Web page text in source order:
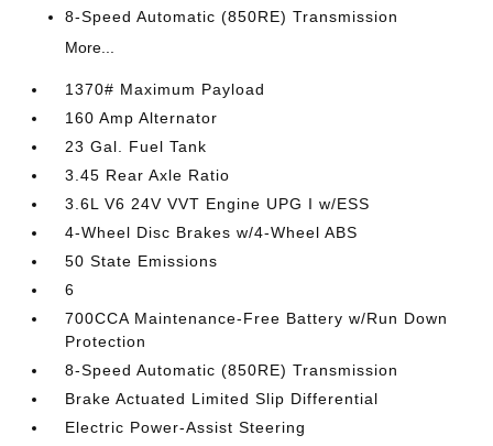
8-Speed Automatic (850RE) Transmission
More...
1370# Maximum Payload
160 Amp Alternator
23 Gal. Fuel Tank
3.45 Rear Axle Ratio
3.6L V6 24V VVT Engine UPG I w/ESS
4-Wheel Disc Brakes w/4-Wheel ABS
50 State Emissions
6
700CCA Maintenance-Free Battery w/Run Down
Protection
8-Speed Automatic (850RE) Transmission
Brake Actuated Limited Slip Differential
Electric Power-Assist Steering